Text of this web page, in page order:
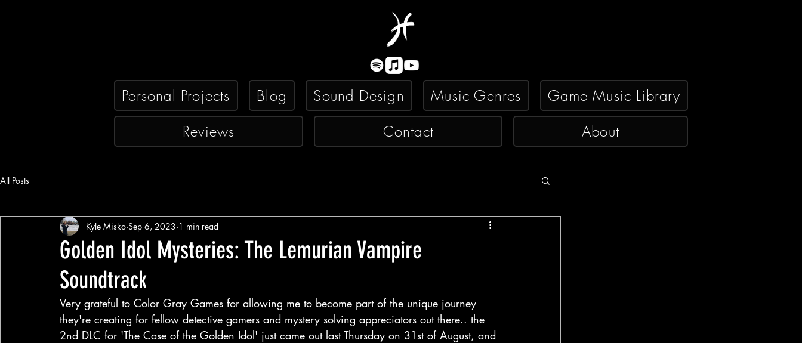
Personal Projects Blog Sound Design Music Genres
Game Music Library
Reviews
Contact About
All Posts
Golden Idol Mysteries: The Lemurian Vampire
Soundtrack
Kyle Misko Sep 6, 2023 1 min read
Very grateful to Color Gray Games for allowing me to become part of the unique journey
they're creating for fellow detective gamers and mystery solving appreciators out there.. the
2nd DLC for 'The Case of the Golden Idol' just came out last Thursday on 31st of August, and